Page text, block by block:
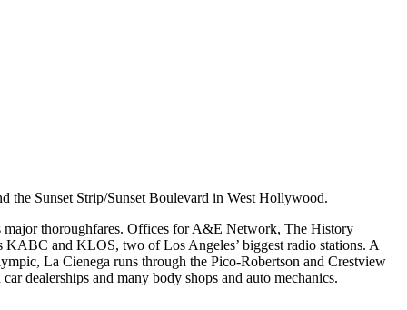
the Sunset Strip/Sunset Boulevard in West Hollywood.
major thoroughfares. Offices for A&E Network, The History
KABC and KLOS, two of Los Angeles’ biggest radio stations. A
La Cienega runs through the Pico-Robertson and Crestview
dealerships and many body shops and auto mechanics.